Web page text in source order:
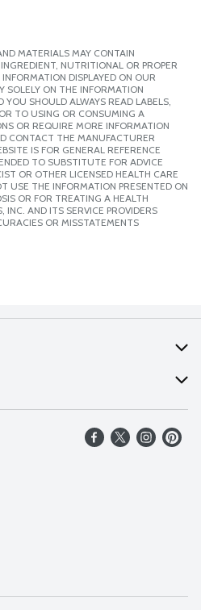
MATERIALS MAY CONTAIN
NUTRITIONAL OR PROPER
DISPLAYED ON OUR
SOLELY ON THE INFORMATION
YOU SHOULD ALWAYS READ LABELS,
TO USING OR CONSUMING A
OR REQUIRE MORE INFORMATION
CONTACT THE MANUFACTURER
IS FOR GENERAL REFERENCE
TO SUBSTITUTE FOR ADVICE
OR OTHER LICENSED HEALTH CARE
USE THE INFORMATION PRESENTED ON
OR FOR TREATING A HEALTH
INC. AND ITS SERVICE PROVIDERS
OR MISSTATEMENTS